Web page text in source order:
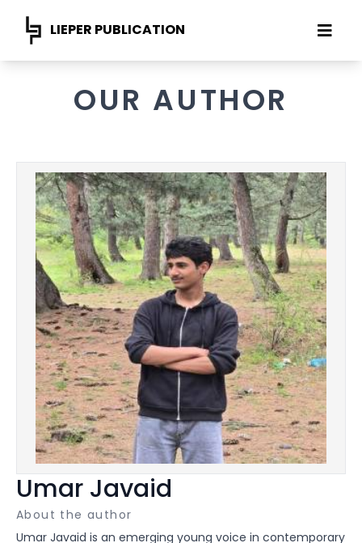
LIEPER PUBLICATION
OUR AUTHOR
Umar Javaid
About the author
Umar Javaid is an emerging young voice in contemporary